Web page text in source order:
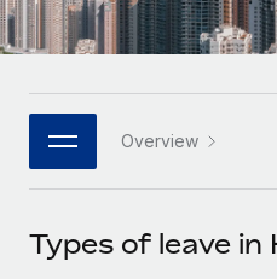
Platform
Built-in core HR functions
Connect New
Connect any AI tool to
Enterprise
Global HR for large
PARTNER WITH US
Become a partner
HR Glossary
Job Description Library
Italiano
日本語
한국어
中文（简体）
Overview
Types of leave in